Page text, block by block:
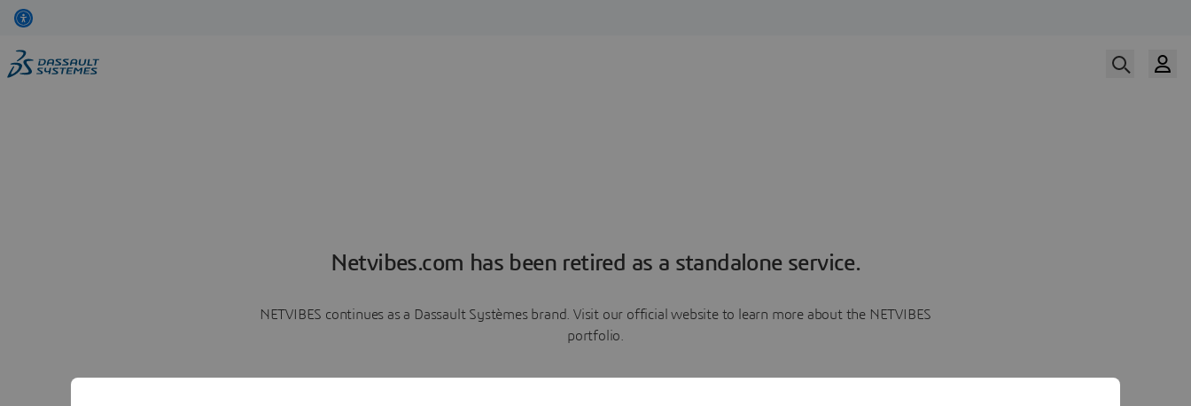
Netvibes.com has been retired as a standalone service.
NETVIBES continues as a Dassault Systèmes brand. Visit our official website to learn more about the NETVIBES
portfolio.